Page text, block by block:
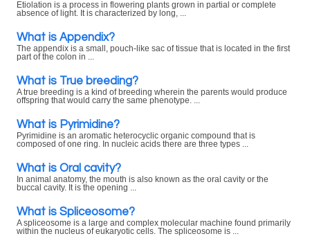
Etiolation is a process in flowering plants grown in partial or complete
absence of light. It is characterized by long, ...
What is Appendix?
The appendix is a small, pouch-like sac of tissue that is located in the first
part of the colon in ...
What is True breeding?
A true breeding is a kind of breeding wherein the parents would produce
offspring that would carry the same phenotype. ...
What is Pyrimidine?
Pyrimidine is an aromatic heterocyclic organic compound that is
composed of one ring. In nucleic acids there are three types ...
What is Oral cavity?
In animal anatomy, the mouth is also known as the oral cavity or the
buccal cavity. It is the opening ...
What is Spliceosome?
A spliceosome is a large and complex molecular machine found primarily
within the nucleus of eukaryotic cells. The spliceosome is ...